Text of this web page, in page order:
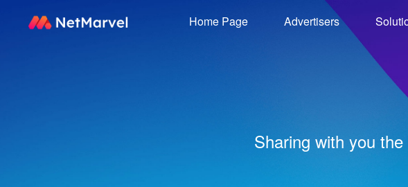
Home Page Advertisers
Sharing with you